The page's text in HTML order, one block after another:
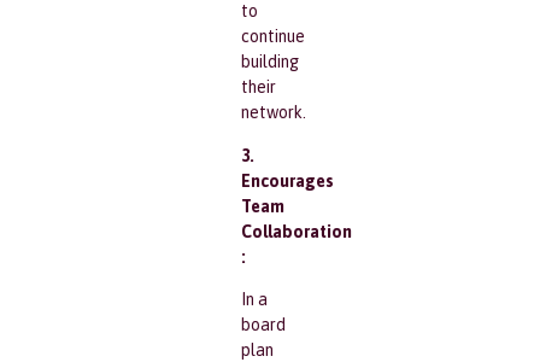
to
continue
building
their
network.
3.
Encourages
Team
Collaboration
:
In a
board
plan